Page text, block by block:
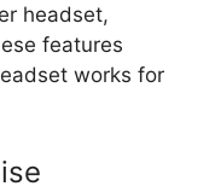
headset,
features
works for